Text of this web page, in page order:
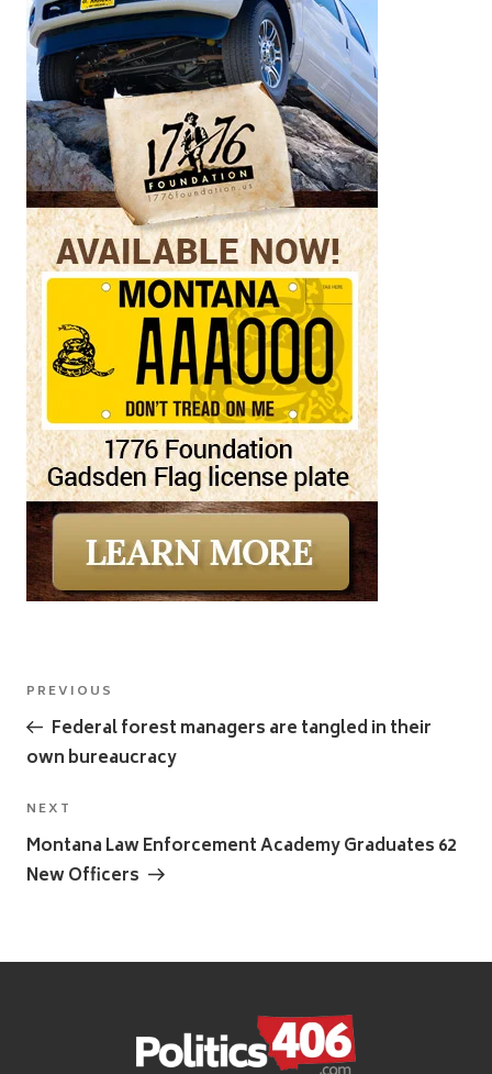
Post
navigation
Previous
Post
PREVIOUS
Federal forest managers are tangled in their
own bureaucracy
Next
Post
NEXT
Montana Law Enforcement Academy Graduates 62
New Officers